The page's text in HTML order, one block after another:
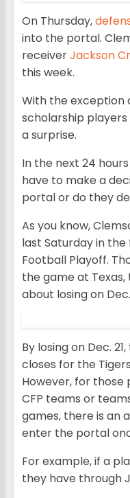
On Thursday,
into the portal.
receiverJackson
this week.
With the exception
scholarship
a surprise.
In the next 24
have to make a
portal or do they
As you know,
last Saturday in
Football Playoff.
the game at
about losing on Dec.
By losing on Dec.
closes for the
However, for
CFP teams or
games, there is an
enter the portal
For example, if a
they have through